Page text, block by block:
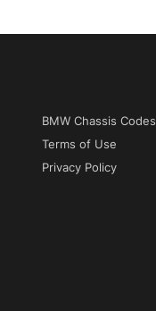
BMW Chassis Codes
Terms of Use
Privacy Policy